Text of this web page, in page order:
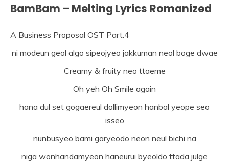
BamBam – Melting Lyrics Romanized
A Business Proposal OST Part.4
ni modeun geol algo sipeojyeo jakkuman neol boge dwae
Creamy & fruity neo ttaeme
Oh yeh Oh Smile again
hana dul set gogaereul dollimyeon hanbal yeope seo
isseo
nunbusyeo bami garyeodo neon neul bichi na
niga wonhandamyeon haneurui byeoldo ttada julge